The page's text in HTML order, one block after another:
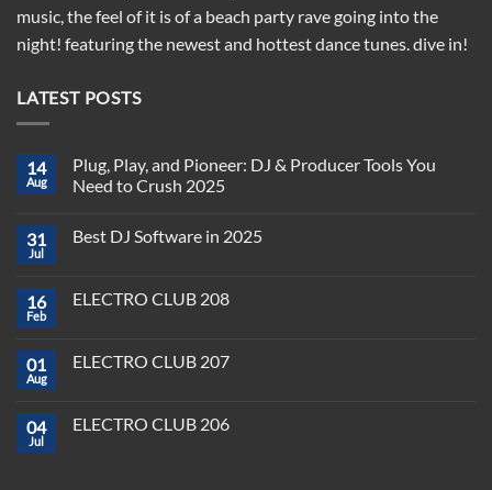
music, the feel of it is of a beach party rave going into the
night! featuring the newest and hottest dance tunes. dive in!
LATEST POSTS
14
Aug
Plug, Play, and Pioneer: DJ & Producer Tools You
Need to Crush 2025
on
Pioneer:
DJ
You
2025
31
Jul
Best DJ Software in 2025
Best
2025
16
Feb
ELECTRO CLUB 208
ELECTRO
01
Aug
ELECTRO CLUB 207
ELECTRO
04
Jul
ELECTRO CLUB 206